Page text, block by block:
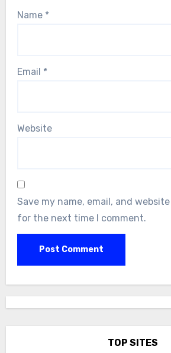
Name *
Email *
Website
Save my name, email, and
for the next time I comment.
TOP SITES